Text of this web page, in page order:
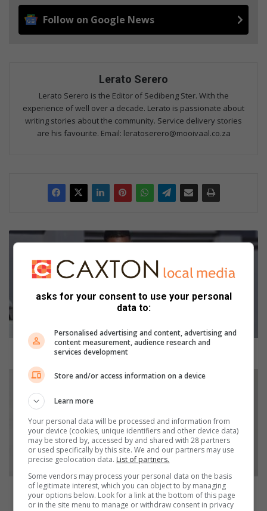
Follow on Google News
Lerato Serero
Lerato Serero is the Editor of Sedibeng Ster. With the
experience of well over a decade. Lerato is passionate about
writing stories about the community. Service delivery stories
are his favourite. Email: leratoserero@mooivaal.co.za
ELM
Mayor
ELM Mayor gets to work!
Bishop
Vincent
Jones
‘serves
masters’
Bishop Vincent Jones ‘serves two masters’
asks for your consent to use your personal
data to:
Personalised advertising and content, advertising and
content measurement, audience research and
services development
Store and/or access information on a device
Learn more
Your personal data will be processed and information from
your device (cookies, unique identifiers and other device data)
may be stored by, accessed by and shared with 28 partners
or used specifically by this site. We and our partners may use
precise geolocation data. List of partners.
Some vendors may process your personal data on the basis
of legitimate interest, which you can object to by managing
your options below. Look for a link at the bottom of this page
or in the site menu to manage or withdraw consent in privacy